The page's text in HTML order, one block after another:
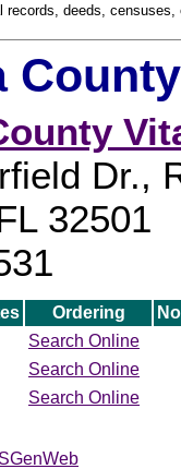
records, deeds,
Dr.,
32501
Ordering
Search Online
Search Online
Search Online